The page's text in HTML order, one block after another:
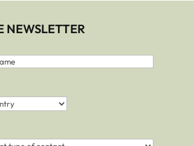
NEWSLETTER
(Required)